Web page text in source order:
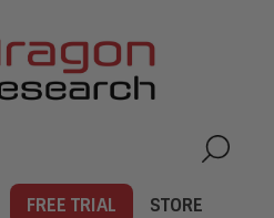
FREE TRIAL STORE